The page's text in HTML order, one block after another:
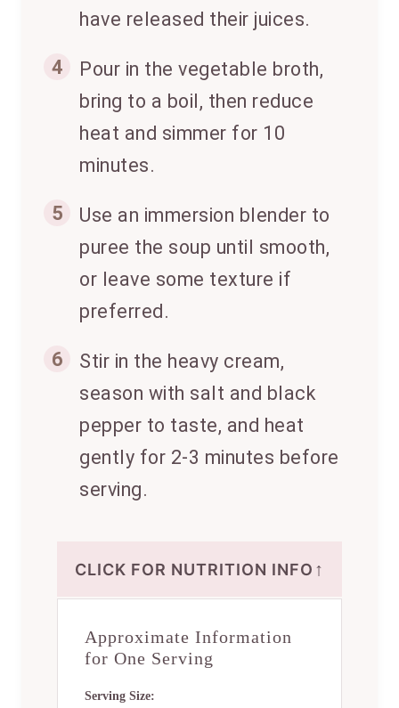
have released their juices.
4
Pour in the vegetable broth,
bring to a boil, then reduce
heat and simmer for 10
minutes.
5
Use an immersion blender to
puree the soup until smooth,
or leave some texture if
preferred.
6
Stir in the heavy cream,
season with salt and black
pepper to taste, and heat
gently for 2-3 minutes before
serving.
CLICK FOR NUTRITION INFO ↑
Approximate Information
for One Serving
Serving Size: